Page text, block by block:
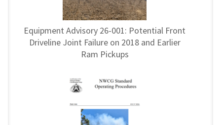
Equipment Advisory 26-001: Potential Front
Driveline Joint Failure on 2018 and Earlier
Ram Pickups